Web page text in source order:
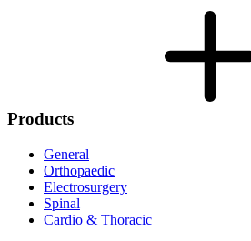
Products
General
Orthopaedic
Electrosurgery
Spinal
Cardio & Thoracic